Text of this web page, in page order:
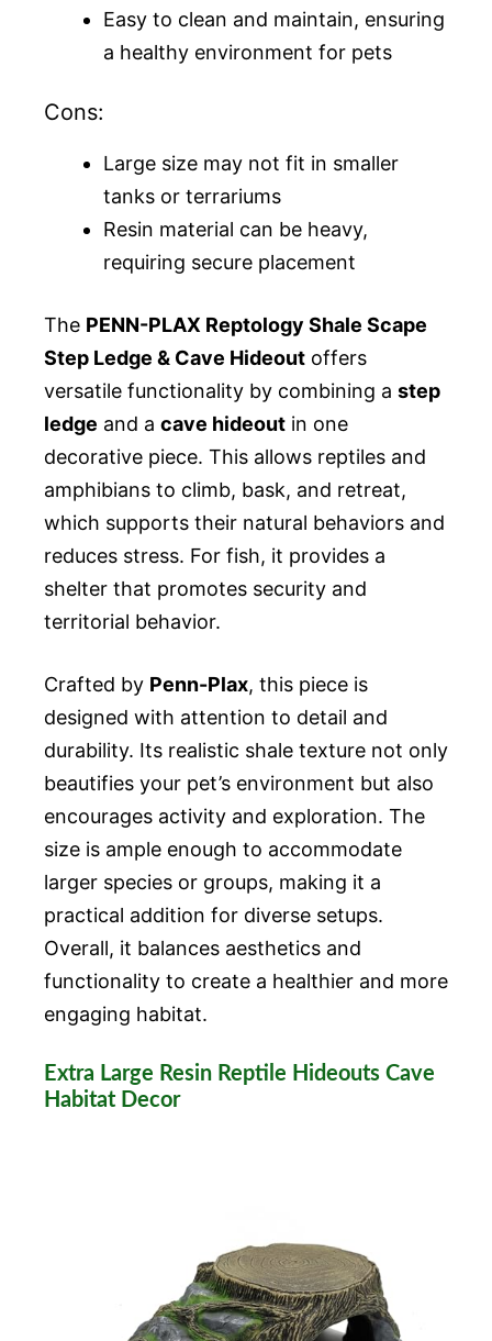
Easy to clean and maintain, ensuring
a healthy environment for pets
Cons:
Large size may not fit in smaller
tanks or terrariums
Resin material can be heavy,
requiring secure placement
The PENN-PLAX Reptology Shale Scape
Step Ledge & Cave Hideout offers
versatile functionality by combining a step
ledge and a cave hideout in one
decorative piece. This allows reptiles and
amphibians to climb, bask, and retreat,
which supports their natural behaviors and
reduces stress. For fish, it provides a
shelter that promotes security and
territorial behavior.
Crafted by Penn-Plax, this piece is
designed with attention to detail and
durability. Its realistic shale texture not only
beautifies your pet’s environment but also
encourages activity and exploration. The
size is ample enough to accommodate
larger species or groups, making it a
practical addition for diverse setups.
Overall, it balances aesthetics and
functionality to create a healthier and more
engaging habitat.
Extra Large Resin Reptile Hideouts Cave
Habitat Decor